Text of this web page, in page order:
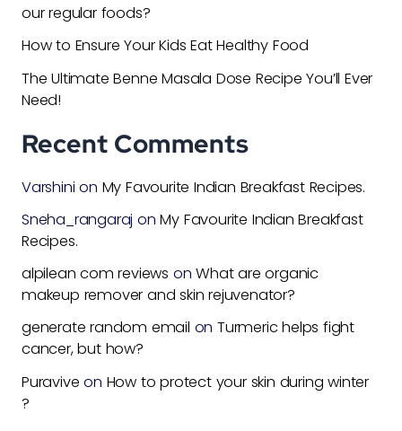
our regular foods?
How to Ensure Your Kids Eat Healthy Food
The Ultimate Benne Masala Dose Recipe You’ll Ever
Need!
Recent Comments
Varshini on My Favourite Indian Breakfast Recipes.
Sneha_rangaraj onMy Favourite Indian Breakfast
Recipes.
alpilean com reviews onWhat are organic
makeup remover and skin rejuvenator?
generate random email on Turmeric helps fight
cancer, but how?
Puravive on How to protect your skin during winter
?